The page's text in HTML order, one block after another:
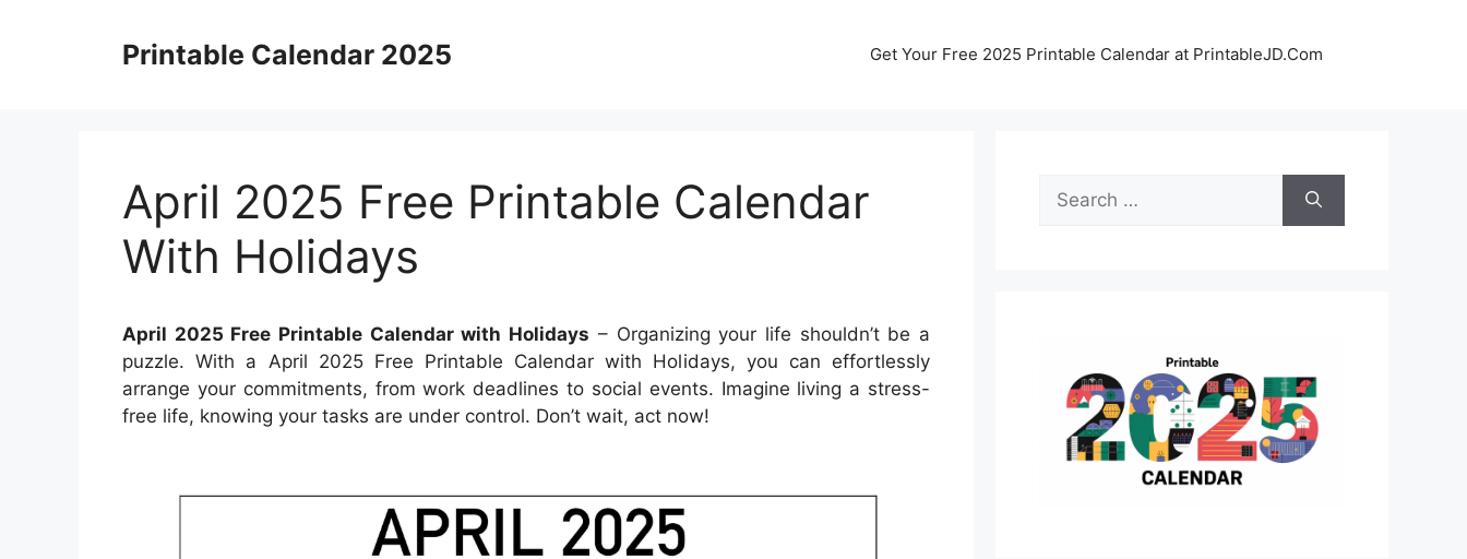
Printable Calendar 2025 Get Your Free 2025 Printable Calendar at PrintableJD.Com
April 2025 Free Printable Calendar
With Holidays
April 2025 Free Printable Calendar with Holidays – Organizing your life shouldn’t be a
puzzle. With a April 2025 Free Printable Calendar with Holidays, you can effortlessly
arrange your commitments, from work deadlines to social events. Imagine living a stress-
free life, knowing your tasks are under control. Don’t wait, act now!
Search
for: